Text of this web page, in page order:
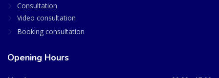
Consultation
Video consultation
Booking consultation
Opening Hours